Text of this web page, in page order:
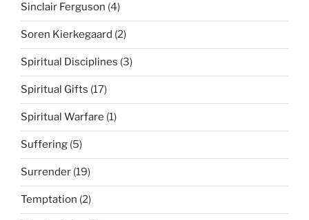
Sinclair Ferguson (4)
Soren Kierkegaard (2)
Spiritual Disciplines (3)
Spiritual Gifts (17)
Spiritual Warfare (1)
Suffering (5)
Surrender (19)
Temptation (2)